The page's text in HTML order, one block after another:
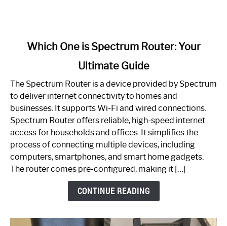
One
is
Spectrum
Router:
Your
Guide
Which One is Spectrum Router: Your
Ultimate Guide
The Spectrum Router is a device provided by Spectrum
to deliver internet connectivity to homes and
businesses. It supports Wi-Fi and wired connections.
Spectrum Router offers reliable, high-speed internet
access for households and offices. It simplifies the
process of connecting multiple devices, including
computers, smartphones, and smart home gadgets.
The router comes pre-configured, making it […]
CONTINUE READING